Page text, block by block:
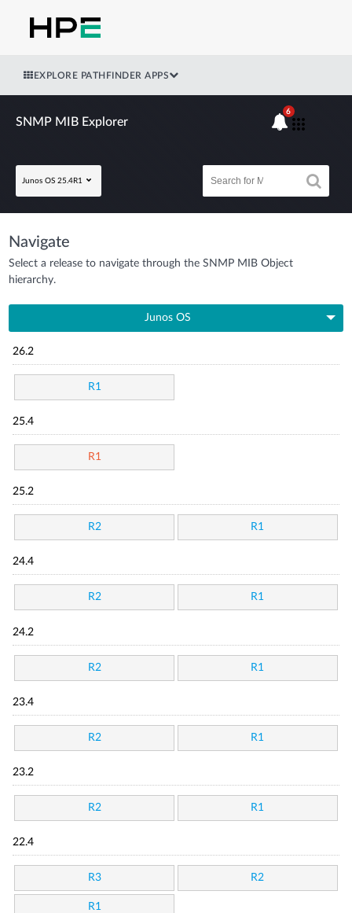
EXPLORE PATHFINDER APPS
SNMP MIB Explorer
Junos OS 25.4R1
6
Navigate
Select a release to navigate through the SNMP MIB Object
hierarchy.
Junos OS
26.2
R1
25.4
R1
25.2
R2 R1
24.4
R2 R1
24.2
R2 R1
23.4
R2 R1
23.2
R2 R1
22.4
R3 R2
R1